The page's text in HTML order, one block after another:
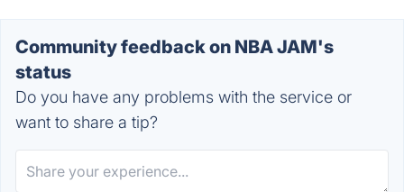
Community feedback on NBA JAM's
status
Do you have any problems with the service or
want to share a tip?